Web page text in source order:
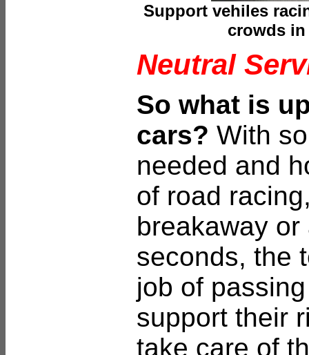
Support vehiles
crowds
Neutral
So what is
cars? With
needed and
of road
breakaway
seconds, the
job of
support their
take care of